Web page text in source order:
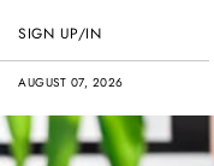
AUGUST 07, 2026
SIGN UP/IN